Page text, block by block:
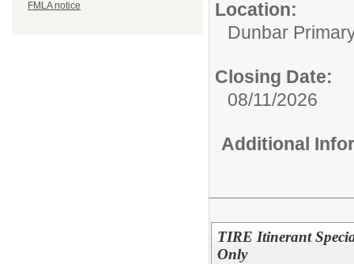
FMLA notice
Location:
Dunbar
Closing Date:
08/11/2026
Additional
TIRE Itinerant
Only